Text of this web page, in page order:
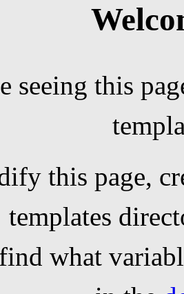
seeing this
this page,
templates
what